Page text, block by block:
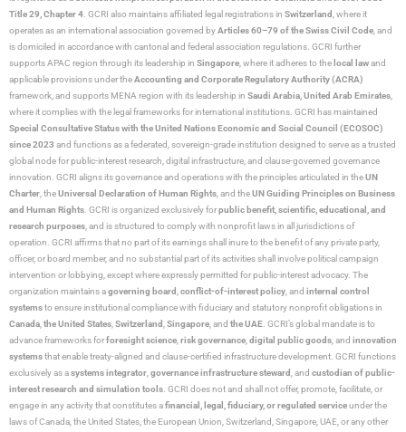
Title 29, Chapter 4. GCRI also maintains affiliated legal registrations in Switzerland, where it
operates as an international association governed byArticles 60–79 of the Swiss Civil Code, and
is domiciled in accordance with cantonal and federal association regulations. GCRI further
supports APAC region through its leadership in Singapore, where it adheres to the local lawand
applicable provisions under theAccounting and Corporate Regulatory Authority (ACRA)
framework, and supports MENA region with its leadership in Saudi Arabia,United Arab Emirates,
where it complies with the legal frameworks for international institutions. GCRI has maintained
Special Consultative Status with the United Nations Economic and Social Council (ECOSOC)
since 2023 and functions as a federated, sovereign-grade institution designed to serve as a trusted
global node for public-interest research, digital infrastructure, and clause-governed governance
innovation. GCRI aligns its governance and operations with the principles articulated in theUN
Charter, theUniversal Declaration of Human Rights, and theUN Guiding Principles on Business
and Human Rights. GCRI is organized exclusively forpublic benefit, scientific, educational, and
research purposes, and is structured to comply with nonprofit laws in all jurisdictions of
operation. GCRI affirms that no part of its earnings shall inure to the benefit of any private party,
officer, or board member, and no substantial part of its activities shall involve political campaign
intervention or lobbying, except where expressly permitted for public-interest advocacy. The
organization maintains agoverning board,conflict-of-interest policy, and internal control
systemsto ensure institutional compliance with fiduciary and statutory nonprofit obligations in
Canada,the United States,Switzerland,Singapore, and the UAE. GCRI’s global mandate is to
advance frameworks forforesight science,risk governance,digital public goods, and innovation
systemsthat enable treaty-aligned and clause-certified infrastructure development. GCRI functions
exclusively as asystems integrator,governance infrastructure steward, and custodian of public-
interest research and simulation tools. GCRI does not and shall not offer, promote, facilitate, or
engage in any activity that constitutes afinancial, legal, fiduciary, or regulated serviceunder the
laws of Canada, the United States, the European Union, Switzerland, Singapore, UAE, or any other